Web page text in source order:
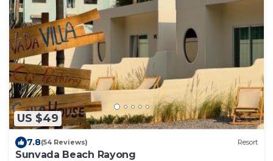
US $49
7.8(54 Reviews) Resort
Sunvada Beach Rayong